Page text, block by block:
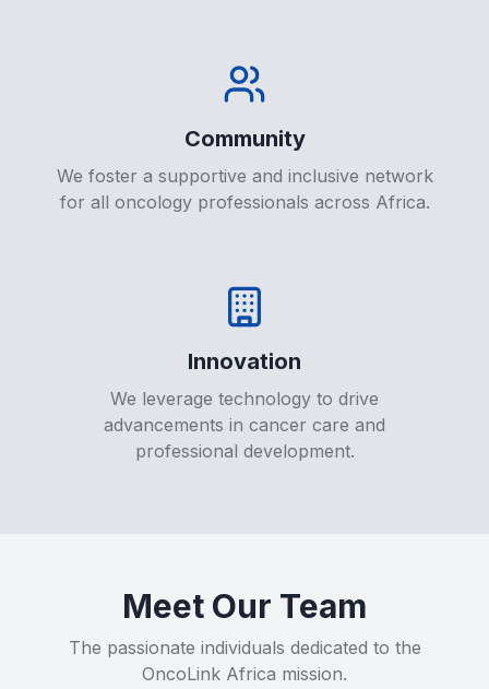
Community
We foster a supportive and inclusive network
for all oncology professionals across Africa.
Innovation
We leverage technology to drive
advancements in cancer care and
professional development.
Meet Our Team
The passionate individuals dedicated to the
OncoLink Africa mission.